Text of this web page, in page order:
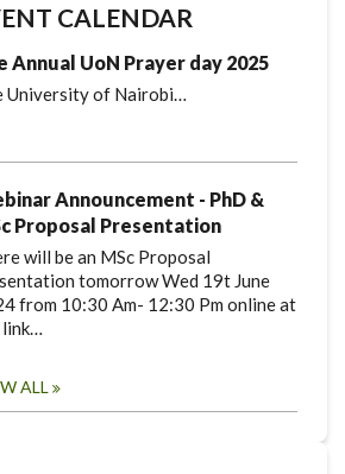
CALENDAR
Annual UoN Prayer day 2025
University of Nairobi…
Announcement - PhD &
Proposal Presentation
will be an MSc Proposal
tomorrow Wed 19t June
from 10:30 Am- 12:30 Pm online at
ALL